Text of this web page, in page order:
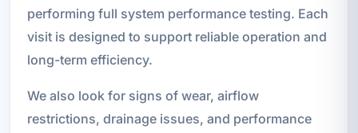
performing full system performance testing. Each
visit is designed to support reliable operation and
long-term efficiency.
We also look for signs of wear, airflow
restrictions, drainage issues, and performance